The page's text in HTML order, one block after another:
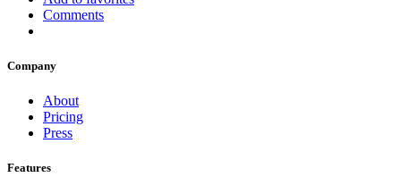
Comments
Company
About
Pricing
Press
Features